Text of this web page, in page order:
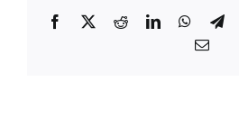
Facebook
X RedditLinkedIn
Email